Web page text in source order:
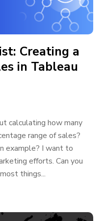
Creating a
in Tableau
calculating how many
range of sales?
example? I want to
efforts. Can you
things...